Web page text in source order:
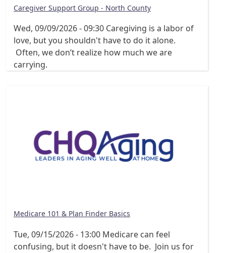
Caregiver Support Group - North County
Wed, 09/09/2026 - 09:30 Caregiving is a labor of
love, but you shouldn't have to do it alone.
Often, we don’t realize how much we are
carrying.
Medicare 101 & Plan Finder Basics
Tue, 09/15/2026 - 13:00 Medicare can feel
confusing, but it doesn't have to be. Join us for